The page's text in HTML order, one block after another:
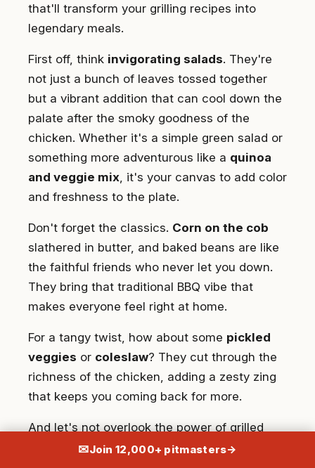
that'll transform your grilling recipes into
legendary meals.
First off, think invigorating salads. They're
not just a bunch of leaves tossed together
but a vibrant addition that can cool down the
palate after the smoky goodness of the
chicken. Whether it's a simple green salad or
something more adventurous like a quinoa
and veggie mix , it's your canvas to add color
and freshness to the plate.
Don't forget the classics. Corn on the cob
slathered in butter, and baked beans are like
the faithful friends who never let you down.
They bring that traditional BBQ vibe that
makes everyone feel right at home.
For a tangy twist, how about some pickled
veggies or coleslaw? They cut through the
richness of the chicken, adding a zesty zing
that keeps you coming back for more.
And let's not overlook the power of grilled
vegetables. Zucchini, bell peppers, eggplant –
✉Join 12,000+ pitmasters→